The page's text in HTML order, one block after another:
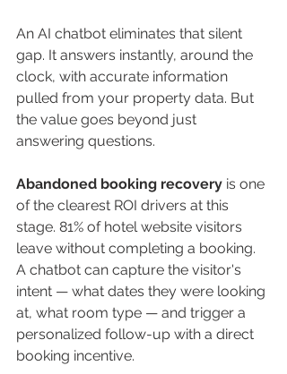
An AI chatbot eliminates that silent
gap. It answers instantly, around the
clock, with accurate information
pulled from your property data. But
the value goes beyond just
answering questions.
Abandoned booking recovery is one
of the clearest ROI drivers at this
stage. 81% of hotel website visitors
leave without completing a booking.
A chatbot can capture the visitor's
intent — what dates they were looking
at, what room type — and trigger a
personalized follow-up with a direct
booking incentive.